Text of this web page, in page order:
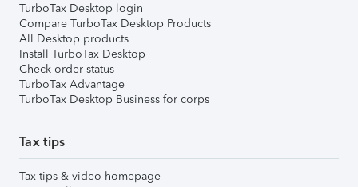
TurboTax Desktop login
Compare TurboTax Desktop Products
All Desktop products
Install TurboTax Desktop
Check order status
TurboTax Advantage
TurboTax Desktop Business for corps
Tax tips
Tax tips & video homepage